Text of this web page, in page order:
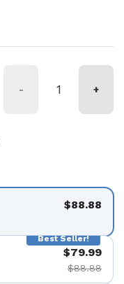
- +
$88.88
Best Seller!
$79.99
$88.88